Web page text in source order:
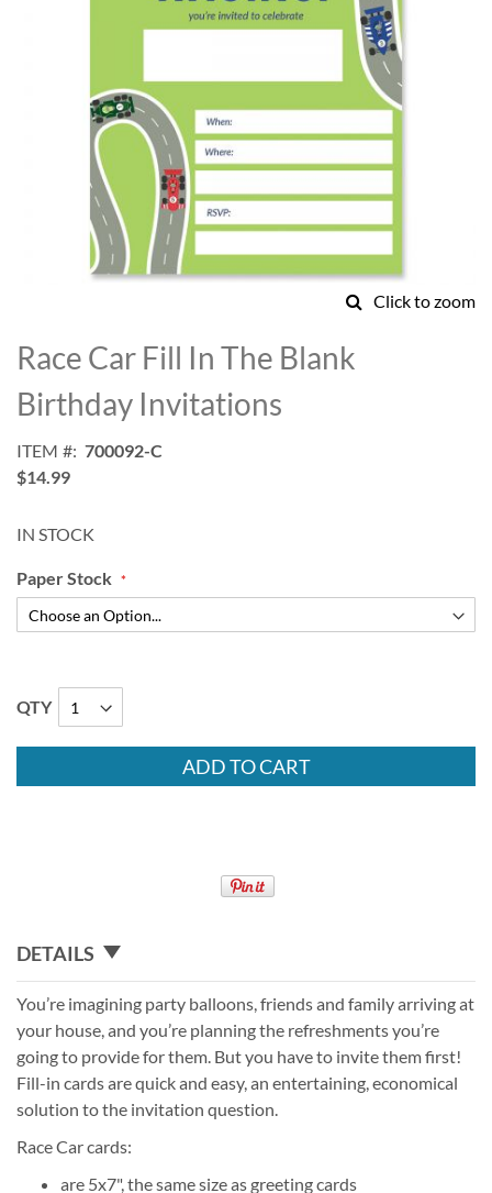
Click to zoom
to
the
beginning
of
images
gallery
Race Car Fill In The Blank
Birthday Invitations
ITEM
700092-C
$14.99
IN STOCK
Paper Stock
QTY
ADD TO CART
DETAILS
You’re imagining party balloons, friends and family arriving at
your house, and you’re planning the refreshments you’re
going to provide for them. But you have to invite them first!
Fill-in cards are quick and easy, an entertaining, economical
solution to the invitation question.
Race Car cards:
are 5x7", the same size as greeting cards